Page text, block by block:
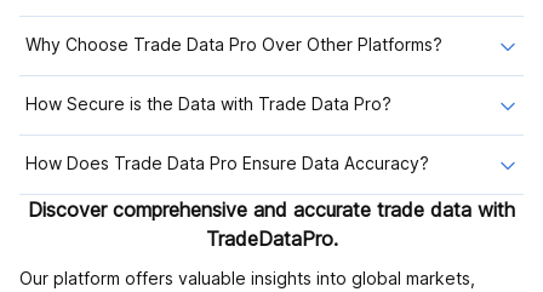
Why Choose Trade Data Pro Over Other Platforms?
How Secure is the Data with Trade Data Pro?
How Does Trade Data Pro Ensure Data Accuracy?
Discover comprehensive and accurate trade data with
TradeDataPro.
Our platform offers valuable insights into global markets,